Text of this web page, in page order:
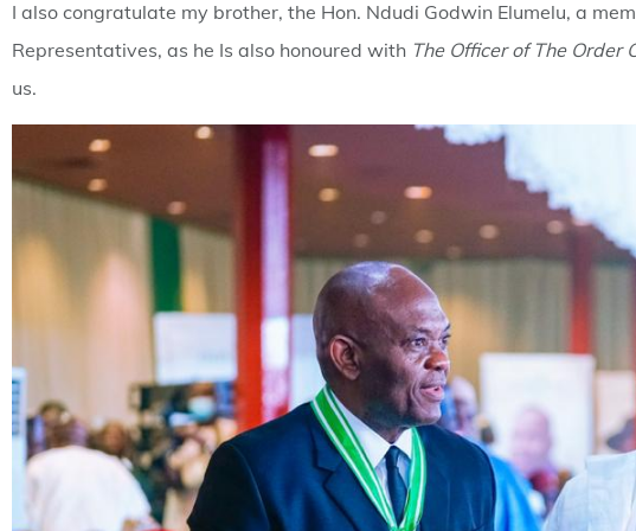
I also congratulate my brother, the Hon. Ndudi Godwin Elumelu, a
Representatives, as he Is also honoured with The Officer of The Order
us.